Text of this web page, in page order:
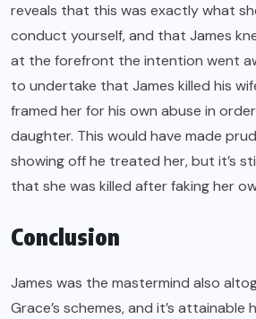
reveals that this was exactly what
conduct yourself, and that James
at the forefront the intention went
to undertake that James killed his
framed her for his own abuse in
daughter. This would have made
showing off he treated her, but it’s
that she was killed after faking her
Conclusion
James was the mastermind also
Grace’s schemes, and it’s